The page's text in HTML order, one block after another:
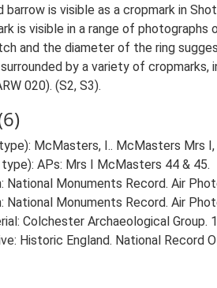
barrow is visible as a cropmark in
is visible in a range of
and the diameter of the ring
by a variety of
020). (S2, S3).
McMasters, I.. McMasters Mrs I,
APs: Mrs I McMasters 44 & 45.
National Monuments Record. Air
National Monuments Record. Air
Colchester Archaeological Group.
Historic England. National Record